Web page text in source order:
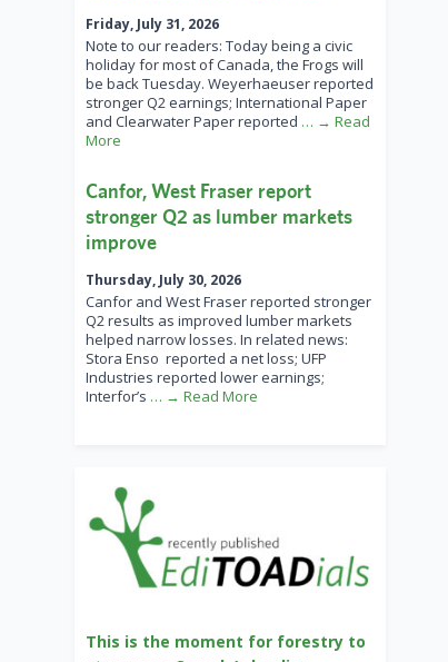
Friday, July 31, 2026
Note to our readers: Today being a civic
holiday for most of Canada, the Frogs will
be back Tuesday. Weyerhaeuser reported
stronger Q2 earnings; International Paper
and Clearwater Paper reported … → Read
More
Canfor, West Fraser report
stronger Q2 as lumber markets
improve
Thursday, July 30, 2026
Canfor and West Fraser reported stronger
Q2 results as improved lumber markets
helped narrow losses. In related news:
Stora Enso reported a net loss; UFP
Industries reported lower earnings;
Interfor’s … → Read More
This is the moment for forestry to